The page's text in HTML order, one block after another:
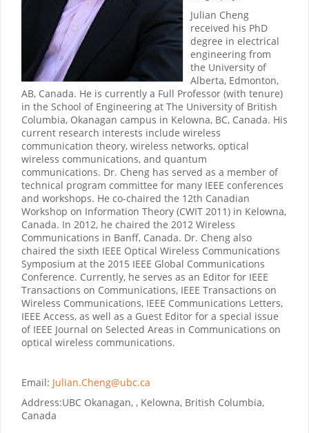
Julian Cheng
received his PhD
degree in electrical
engineering from
the University of
Alberta, Edmonton,
AB, Canada. He is currently a Full Professor (with tenure)
in the School of Engineering at The University of British
Columbia, Okanagan campus in Kelowna, BC, Canada. His
current research interests include wireless
communication theory, wireless networks, optical
wireless communications, and quantum
communications. Dr. Cheng has served as a member of
technical program committee for many IEEE conferences
and workshops. He co-chaired the 12th Canadian
Workshop on Information Theory (CWIT 2011) in Kelowna,
Canada. In 2012, he chaired the 2012 Wireless
Communications in Banff, Canada. Dr. Cheng also
chaired the sixth IEEE Optical Wireless Communications
Symposium at the 2015 IEEE Global Communications
Conference. Currently, he serves as an Editor for IEEE
Transactions on Communications, IEEE Transactions on
Wireless Communications, IEEE Communications Letters,
IEEE Access, as well as a Guest Editor for a special issue
of IEEE Journal on Selected Areas in Communications on
optical wireless communications.
Email: Julian.Cheng@ubc.ca
Address:UBC Okanagan, , Kelowna, British Columbia,
Canada